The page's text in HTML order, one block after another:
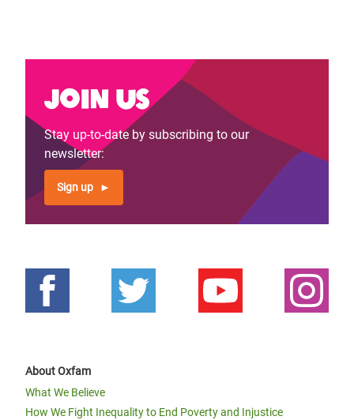
Pagination
Join us
Stay up-to-date by subscribing to our
newsletter:
Sign up
About Oxfam
What We Believe
How We Fight Inequality to End Poverty and Injustice